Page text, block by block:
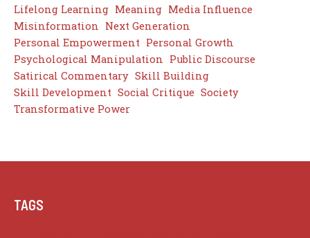
Lifelong Learning Meaning Media Influence
Misinformation
Next Generation
Personal Empowerment Personal Growth
Psychological Manipulation
Public Discourse
Satirical Commentary Skill Building
Skill Development Social Critique Society
Transformative Power
TAGS